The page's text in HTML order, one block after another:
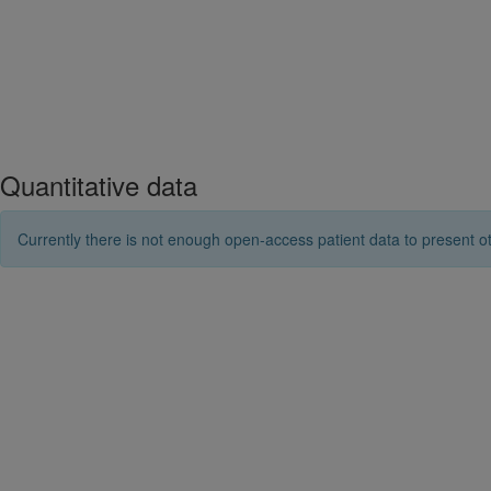
Quantitative data
Currently there is not enough open-access patient data to present